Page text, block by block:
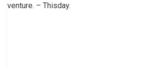
venture. – Thisday.